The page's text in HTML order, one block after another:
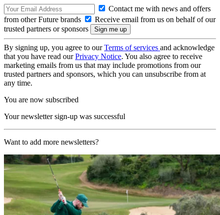
Contact me with news and offers
from other Future brands
Receive email from us on behalf of our
trusted partners or sponsors
By signing up, you agree to ourTerms of services and acknowledge
that you have read ourPrivacy Notice. You also agree to receive
marketing emails from us that may include promotions from our
trusted partners and sponsors, which you can unsubscribe from at
any time.
You are now subscribed
Your newsletter sign-up was successful
Want to add more newsletters?